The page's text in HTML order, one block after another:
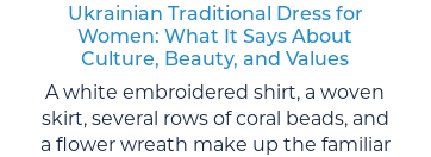
Ukrainian Traditional Dress for
Women: What It Says About
Culture, Beauty, and Values
A white embroidered shirt, a woven
skirt, several rows of coral beads, and
a flower wreath make up the familiar